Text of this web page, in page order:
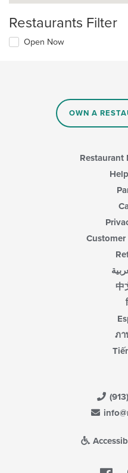
Restaurants Filter
Open Now
OWN A
Restaurant
Customer
中
ภา